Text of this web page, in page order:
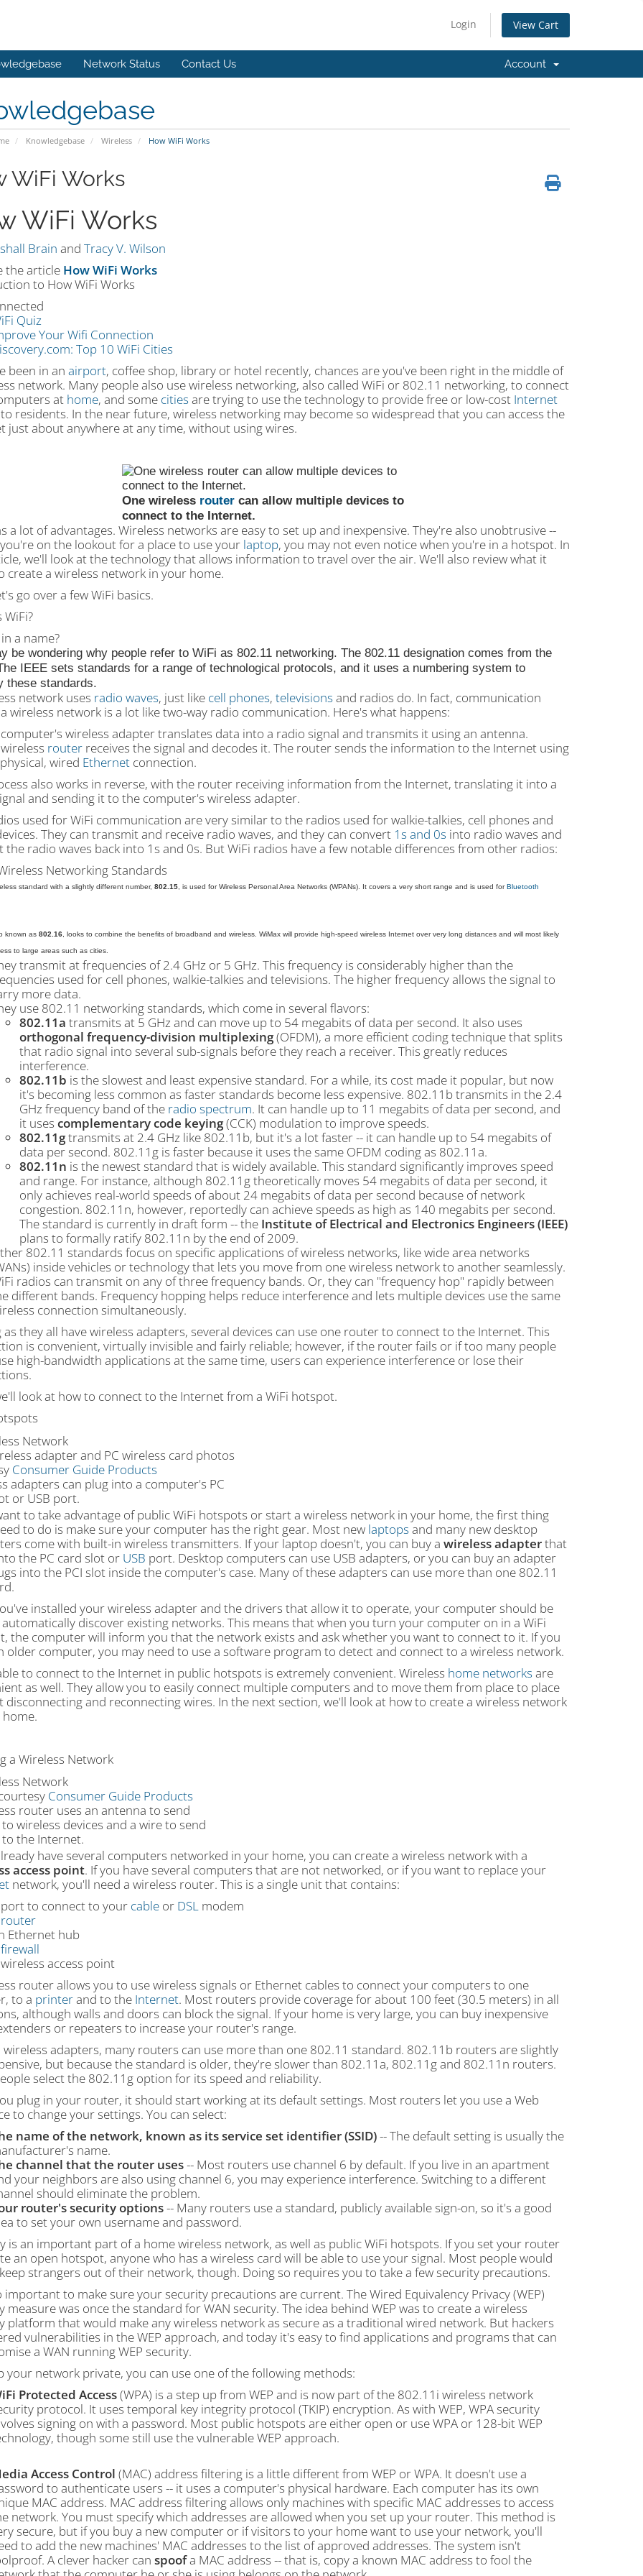
Login View Cart
Network Status Contact Us Account
Knowledgebase Wireless How WiFi Works
WiFi Works
WiFi Works
Brain and Tracy V. Wilson
the article How WiFi Works
to How WiFi Works
Quiz
Your Wifi Connection
Top 10 WiFi Cities
been in an airport, coffee shop, library or hotel recently, chances are you've been right in the middle of
network. Many people also use wireless networking, also called WiFi or 802.11 networking, to connect
at home, and some citiesare trying to use the technology to provide free or low-cost Internet
residents. In the near future, wireless networking may become so widespread that you can access the
just about anywhere at any time, without using wires.
One wireless router can allow multiple devices to
connect to the Internet.
a lot of advantages. Wireless networks are easy to set up and inexpensive. They're also unobtrusive --
on the lookout for a place to use your laptop, you may not even notice when you're in a hotspot. In
we'll look at the technology that allows information to travel over the air. We'll also review what it
create a wireless network in your home.
go over a few WiFi basics.
WiFi?
a name?
be wondering why people refer to WiFi as 802.11 networking. The 802.11 designation comes from the
IEEE sets standards for a range of technological protocols, and it uses a numbering system to
these standards.
network uses radio waves, just like cell phones, televisionsand radios do. In fact, communication
wireless network is a lot like two-way radio communication. Here's what happens:
wireless adapter translates data into a radio signal and transmits it using an antenna.
routerreceives the signal and decodes it. The router sends the information to the Internet using
wired Ethernetconnection.
also works in reverse, with the router receiving information from the Internet, translating it into a
and sending it to the computer's wireless adapter.
used for WiFi communication are very similar to the radios used for walkie-talkies, cell phones and
They can transmit and receive radio waves, and they can convert 1s and 0sinto radio waves and
the radio waves back into 1s and 0s. But WiFi radios have a few notable differences from other radios:
Networking Standards
standard with a slightly different number, 802.15, is used for Wireless Personal Area Networks (WPANs). It covers a very short range and is used forBluetooth
known as 802.16, looks to combine the benefits of broadband and wireless. WiMax will provide high-speed wireless Internet over very long distances and will most likely
to large areas such as cities.
transmit at frequencies of 2.4 GHz or 5 GHz. This frequency is considerably higher than the
used for cell phones, walkie-talkies and televisions. The higher frequency allows the signal to
more data.
use 802.11 networking standards, which come in several flavors:
802.11a transmits at 5 GHz and can move up to 54 megabits of data per second. It also uses
orthogonal frequency-division multiplexing(OFDM), a more efficient coding technique that splits
that radio signal into several sub-signals before they reach a receiver. This greatly reduces
interference.
802.11b is the slowest and least expensive standard. For a while, its cost made it popular, but now
it's becoming less common as faster standards become less expensive. 802.11b transmits in the 2.4
GHz frequency band of the radio spectrum. It can handle up to 11 megabits of data per second, and
it uses complementary code keying(CCK) modulation to improve speeds.
802.11gtransmits at 2.4 GHz like 802.11b, but it's a lot faster -- it can handle up to 54 megabits of
data per second. 802.11g is faster because it uses the same OFDM coding as 802.11a.
802.11n is the newest standard that is widely available. This standard significantly improves speed
and range. For instance, although 802.11g theoretically moves 54 megabits of data per second, it
only achieves real-world speeds of about 24 megabits of data per second because of network
congestion. 802.11n, however, reportedly can achieve speeds as high as 140 megabits per second.
The standard is currently in draft form -- the Institute of Electrical and Electronics Engineers (IEEE)
plans to formally ratify 802.11n by the end of 2009.
802.11 standards focus on specific applications of wireless networks, like wide area networks
inside vehicles or technology that lets you move from one wireless network to another seamlessly.
radios can transmit on any of three frequency bands. Or, they can "frequency hop" rapidly between
different bands. Frequency hopping helps reduce interference and lets multiple devices use the same
connection simultaneously.
as they all have wireless adapters, several devices can use one router to connect to the Internet. This
is convenient, virtually invisible and fairly reliable; however, if the router fails or if too many people
high-bandwidth applications at the same time, users can experience interference or lose their
look at how to connect to the Internet from a WiFi hotspot.
adapter and PC wireless card photos
Consumer Guide Products
adapters can plug into a computer's PC
or USB port.
to take advantage of public WiFi hotspots or start a wireless network in your home, the first thing
to do is make sure your computer has the right gear. Most new laptopsand many new desktop
come with built-in wireless transmitters. If your laptop doesn't, you can buy a wireless adapterthat
the PC card slot or USB port. Desktop computers can use USB adapters, or you can buy an adapter
into the PCI slot inside the computer's case. Many of these adapters can use more than one 802.11
installed your wireless adapter and the drivers that allow it to operate, your computer should be
discover existing networks. This means that when you turn your computer on in a WiFi
the computer will inform you that the network exists and ask whether you want to connect to it. If you
older computer, you may need to use a software program to detect and connect to a wireless network.
to connect to the Internet in public hotspots is extremely convenient. Wireless home networksare
as well. They allow you to easily connect multiple computers and to move them from place to place
disconnecting and reconnecting wires. In the next section, we'll look at how to create a wireless network
a Wireless Network
Consumer Guide Products
router uses an antenna to send
wireless devices and a wire to send
to the Internet.
have several computers networked in your home, you can create a wireless network with a
access point. If you have several computers that are not networked, or if you want to replace your
network, you'll need a wireless router. This is a single unit that contains:
to connect to your cableor DSLmodem
router
Ethernet hub
firewall
access point
router allows you to use wireless signals or Ethernet cables to connect your computers to one
to a printerand to the Internet. Most routers provide coverage for about 100 feet (30.5 meters) in all
although walls and doors can block the signal. If your home is very large, you can buy inexpensive
or repeaters to increase your router's range.
wireless adapters, many routers can use more than one 802.11 standard. 802.11b routers are slightly
but because the standard is older, they're slower than 802.11a, 802.11g and 802.11n routers.
select the 802.11g option for its speed and reliability.
plug in your router, it should start working at its default settings. Most routers let you use a Web
to change your settings. You can select:
name of the network, known as its service set identifier (SSID)-- The default setting is usually the
name.
channel that the router uses-- Most routers use channel 6 by default. If you live in an apartment
your neighbors are also using channel 6, you may experience interference. Switching to a different
should eliminate the problem.
router's security options-- Many routers use a standard, publicly available sign-on, so it's a good
to set your own username and password.
is an important part of a home wireless network, as well as public WiFi hotspots. If you set your router
an open hotspot, anyone who has a wireless card will be able to use your signal. Most people would
strangers out of their network, though. Doing so requires you to take a few security precautions.
important to make sure your security precautions are current. The Wired Equivalency Privacy (WEP)
measure was once the standard for WAN security. The idea behind WEP was to create a wireless
platform that would make any wireless network as secure as a traditional wired network. But hackers
vulnerabilities in the WEP approach, and today it's easy to find applications and programs that can
a WAN running WEP security.
your network private, you can use one of the following methods:
Protected Access(WPA) is a step up from WEP and is now part of the 802.11i wireless network
protocol. It uses temporal key integrity protocol (TKIP) encryption. As with WEP, WPA security
signing on with a password. Most public hotspots are either open or use WPA or 128-bit WEP
though some still use the vulnerable WEP approach.
Access Control (MAC) address filtering is a little different from WEP or WPA. It doesn't use a
to authenticate users -- it uses a computer's physical hardware. Each computer has its own
MAC address. MAC address filtering allows only machines with specific MAC addresses to access
network. You must specify which addresses are allowed when you set up your router. This method is
secure, but if you buy a new computer or if visitors to your home want to use your network, you'll
to add the new machines' MAC addresses to the list of approved addresses. The system isn't
A clever hacker can spoofa MAC address -- that is, copy a known MAC address to fool the